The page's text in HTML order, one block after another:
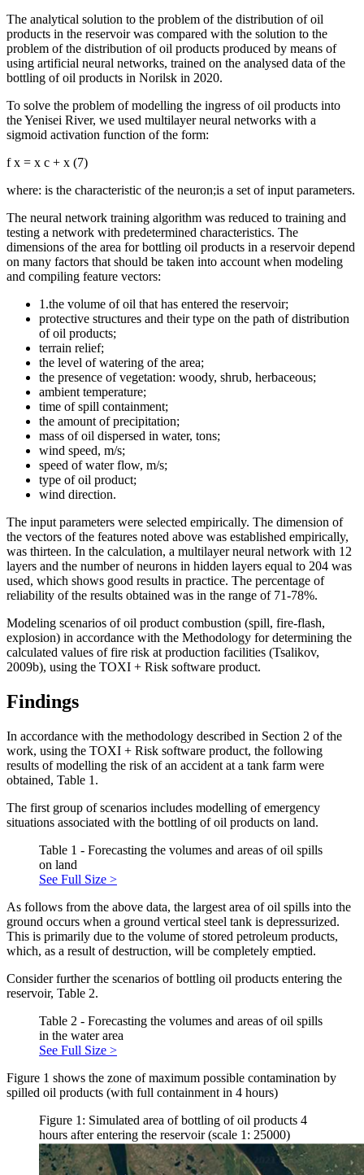
The analytical solution to the problem of the distribution of oil
products in the reservoir was compared with the solution to the
problem of the distribution of oil products produced by means of
using artificial neural networks, trained on the analysed data of the
bottling of oil products in Norilsk in 2020.
To solve the problem of modelling the ingress of oil products into
the Yenisei River, we used multilayer neural networks with a
sigmoid activation function of the form:
fx = x c + x (7)
where: is the characteristic of the neuron;is a set of input parameters.
The neural network training algorithm was reduced to training and
testing a network with predetermined characteristics. The
dimensions of the area for bottling oil products in a reservoir depend
on many factors that should be taken into account when modeling
and compiling feature vectors:
1.the volume of oil that has entered the reservoir;
protective structures and their type on the path of distribution
of oil products;
terrain relief;
the level of watering of the area;
the presence of vegetation: woody, shrub, herbaceous;
ambient temperature;
time of spill containment;
the amount of precipitation;
mass of oil dispersed in water, tons;
wind speed, m/s;
speed of water flow, m/s;
type of oil product;
wind direction.
The input parameters were selected empirically. The dimension of
the vectors of the features noted above was established empirically,
was thirteen. In the calculation, a multilayer neural network with 12
layers and the number of neurons in hidden layers equal to 204 was
used, which shows good results in practice. The percentage of
reliability of the results obtained was in the range of 71-78%.
Modeling scenarios of oil product combustion (spill, fire-flash,
explosion) in accordance with the Methodology for determining the
calculated values ​​of fire risk at production facilities (Tsalikov,
2009b), using the TOXI + Risk software product.
Findings
In accordance with the methodology described in Section 2 of the
work, using the TOXI + Risk software product, the following
results of modelling the risk of an accident at a tank farm were
obtained, Table 1.
The first group of scenarios includes modelling of emergency
situations associated with the bottling of oil products on land.
Table 1 - Forecasting the volumes and areas of oil spills
on land
See Full Size >
As follows from the above data, the largest area of oil spills into the
ground occurs when a ground vertical steel tank is depressurized.
This is primarily due to the volume of stored petroleum products,
which, as a result of destruction, will be completely emptied.
Consider further the scenarios of bottling oil products entering the
reservoir, Table 2.
Table 2 - Forecasting the volumes and areas of oil spills
in the water area
See Full Size >
Figure 1 shows the zone of maximum possible contamination by
spilled oil products (with full containment in 4 hours)
Figure 1: Simulated area of bottling of oil products 4
hours after entering the reservoir (scale 1: 25000)